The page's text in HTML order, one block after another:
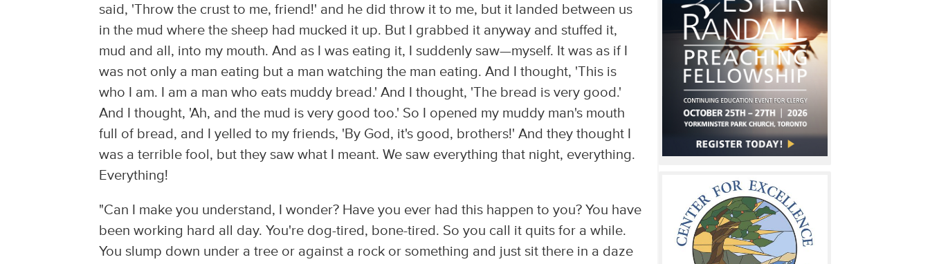
said, 'Throw the crust to me, friend!' and he did throw it to me, but it landed between us
in the mud where the sheep had mucked it up. But I grabbed it anyway and stuffed it,
mud and all, into my mouth. And as I was eating it, I suddenly saw—myself. It was as if I
was not only a man eating but a man watching the man eating. And I thought, 'This is
who I am. I am a man who eats muddy bread.' And I thought, 'The bread is very good.'
And I thought, 'Ah, and the mud is very good too.' So I opened my muddy man's mouth
full of bread, and I yelled to my friends, 'By God, it's good, brothers!' And they thought I
was a terrible fool, but they saw what I meant. We saw everything that night, everything.
Everything!
"Can I make you understand, I wonder? Have you ever had this happen to you? You have
been working hard all day. You're dog-tired, bone-tired. So you call it quits for a while.
You slump down under a tree or against a rock or something and just sit there in a daze